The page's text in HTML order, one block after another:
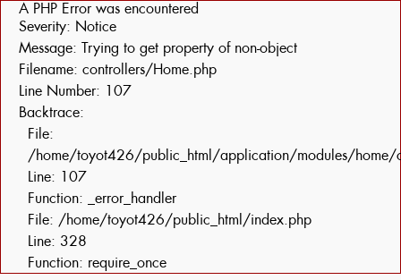
A PHP Error was encountered
Severity: Notice
Message: Trying to get property of non-object
Filename: controllers/Home.php
Line Number: 107
Backtrace:
File:
/home/toyot426/public_html/application/modules/home/
Line: 107
Function: _error_handler
File: /home/toyot426/public_html/index.php
Line: 328
Function: require_once